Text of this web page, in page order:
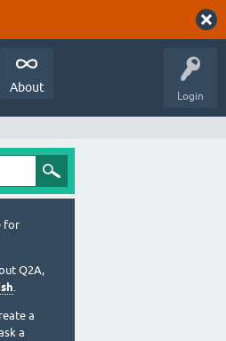
Login
About
for
Q2A,
.
a
a